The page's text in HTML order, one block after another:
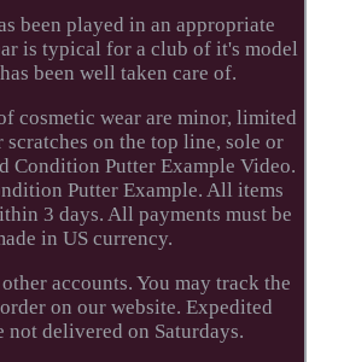
been played in an appropriate
is typical for a club of it's model
been well taken care of.
cosmetic wear are minor, limited
on the top line, sole or
Condition Putter Example Video.
Putter Example. All items
3 days. All payments must be
in US currency.
accounts. You may track the
on our website. Expedited
not delivered on Saturdays.